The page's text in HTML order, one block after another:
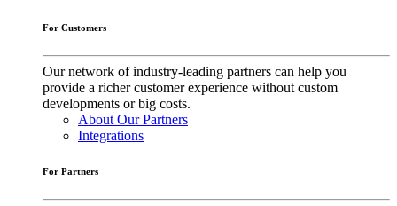
For Customers
Our network of industry-leading partners can help you
provide a richer customer experience without custom
developments or big costs.
About Our Partners
Integrations
For Partners